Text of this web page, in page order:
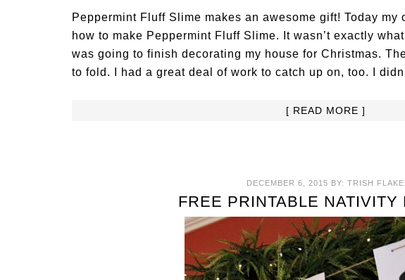
Peppermint Fluff Slime makes an awesome gift! Today my
how to make Peppermint Fluff Slime. It wasn’t exactly
was going to finish decorating my house for Christmas.
to fold. I had a great deal of work to catch up on, too. I
[ READ MORE ]
DECEMBER 6, 2015 BY: TRISH FLAKE
FREE PRINTABLE NATIVITY